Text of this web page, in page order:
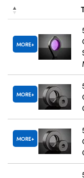
MORE
MORE
MORE